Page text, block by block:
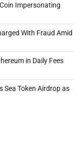
Impersonating
With Fraud Amid
in Daily Fees
Sea Token Airdrop as